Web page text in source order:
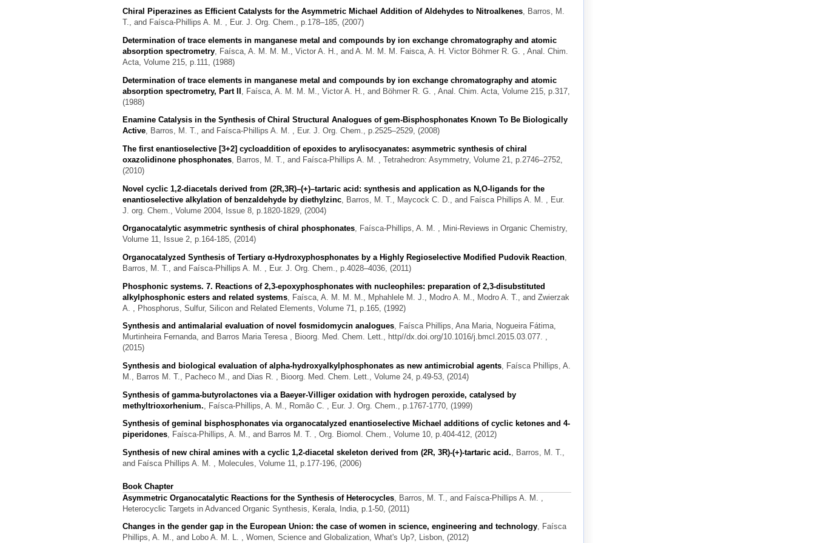
Chiral Piperazines as Efficient Catalysts for the Asymmetric Michael Addition of Aldehydes to Nitroalkenes, Barros, M.
T., and Faísca-Phillips A. M. , Eur. J. Org. Chem., p.178–185, (2007)
Determination of trace elements in manganese metal and compounds by ion exchange chromatography and atomic
absorption spectrometry
Faísca, A. M. M. M., Victor A. H., and A. M. M. M. Faisca, A. H. Victor Böhmer R. G.
, Anal. Chim.
Acta, Volume 215, p.111, (1988)
Determination of trace elements in manganese metal and compounds by ion exchange chromatography and atomic
absorption spectrometry, Part II
Faísca, A. M. M. M., Victor A. H., and Böhmer R. G.
, Anal. Chim. Acta, Volume 215, p.317,
(1988)
Enamine Catalysis in the Synthesis of Chiral Structural Analogues of gem-Bisphosphonates Known To Be Biologically
Active, Barros, M. T., and Faísca-Phillips A. M. , Eur. J. Org. Chem., p.2525–2529, (2008)
The first enantioselective [3+2] cycloaddition of epoxides to arylisocyanates: asymmetric synthesis of chiral
oxazolidinone phosphonates
Barros, M. T., and Faísca-Phillips A. M.
, Tetrahedron: Asymmetry, Volume 21, p.2746–2752,
(2010)
Novel cyclic 1,2-diacetals derived from (2R,3R)–(+)–tartaric acid: synthesis and application as N,O-ligands for the
enantioselective alkylation of benzaldehyde by diethylzinc Barros, M. T., Maycock C. D., and Faísca Phillips A. M.
, Eur.
J. org. Chem., Volume 2004, Issue 8, p.1820-1829, (2004)
Organocatalytic asymmetric synthesis of chiral phosphonates, Faísca-Phillips, A. M. , Mini-Reviews in Organic Chemistry,
Volume 11, Issue 2, p.164-185, (2014)
Organocatalyzed Synthesis of Tertiary α-Hydroxyphosphonates by a Highly Regioselective Modified Pudovik Reaction,
Barros, M. T., and Faísca-Phillips A. M. , Eur. J. Org. Chem., p.4028–4036, (2011)
Phosphonic systems. 7. Reactions of 2,3-epoxyphosphonates with nucleophiles: preparation of 2,3-disubstituted
alkylphosphonic esters and related systems Faísca, A. M. M. M., Mphahlele M. J., Modro A. M., Modro A. T., and Zwierzak
A.
, Phosphorus, Sulfur, Silicon and Related Elements, Volume 71, p.165, (1992)
Synthesis and antimalarial evaluation of novel fosmidomycin analogues, Faísca Phillips, Ana Maria, Nogueira Fátima,
Murtinheira Fernanda, and Barros Maria Teresa, Bioorg. Med. Chem. Lett., http//dx.doi.org/10.1016/j.bmcl.2015.03.077. ,
(2015)
Synthesis and biological evaluation of alpha-hydroxyalkylphosphonates as new antimicrobial agents, Faísca Phillips, A.
M., Barros M. T., Pacheco M., and Dias R. , Bioorg. Med. Chem. Lett., Volume 24, p.49-53, (2014)
Synthesis of gamma-butyrolactones via a Baeyer-Villiger oxidation with hydrogen peroxide, catalysed by
methyltrioxorhenium.
Faísca-Phillips, A. M., Romão C.
, Eur. J. Org. Chem., p.1767-1770, (1999)
Synthesis of geminal bisphosphonates via organocatalyzed enantioselective Michael additions of cyclic ketones and 4-
piperidones, Faísca-Phillips, A. M., and Barros M. T. , Org. Biomol. Chem., Volume 10, p.404-412, (2012)
Synthesis of new chiral amines with a cyclic 1,2-diacetal skeleton derived from (2R, 3R)-(+)-tartaric acid., Barros, M. T.,
and Faísca Phillips A. M. , Molecules, Volume 11, p.177-196, (2006)
Book Chapter
Asymmetric Organocatalytic Reactions for the Synthesis of Heterocycles Barros, M. T., and Faísca-Phillips A. M.
Heterocyclic Targets in Advanced Organic Synthesis, Kerala, India, p.1-50, (2011)
Changes in the gender gap in the European Union: the case of women in science, engineering and technology, Faísca
Phillips, A. M., and Lobo A. M. L. , Women, Science and Globalization, What's Up?, Lisbon, (2012)